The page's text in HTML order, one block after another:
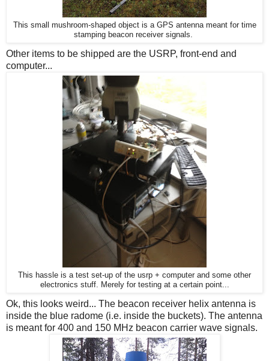
This small mushroom-shaped object is a GPS antenna meant for time
stamping beacon receiver signals.
Other items to be shipped are the USRP, front-end and
computer...
This hassle is a test set-up of the usrp + computer and some other
electronics stuff. Merely for testing at a certain point...
Ok, this looks weird... The beacon receiver helix antenna is
inside the blue radome (i.e. inside the buckets). The antenna
is meant for 400 and 150 MHz beacon carrier wave signals.